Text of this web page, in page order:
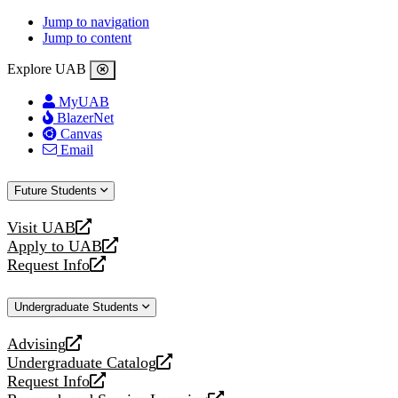
Jump to navigation
Jump to content
Explore UAB
MyUAB
BlazerNet
Canvas
Email
Future Students
Visit UAB
opens
a
new
Apply to UAB
opens
a
website
Request Info
opens
new
Undergraduate Students
Advising
opens
a
new
Undergraduate Catalog
opens
a
Request Info
opens